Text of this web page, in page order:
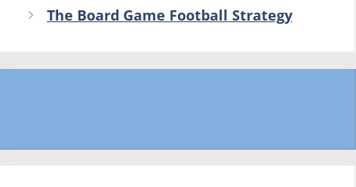
The Board Game Football Strategy